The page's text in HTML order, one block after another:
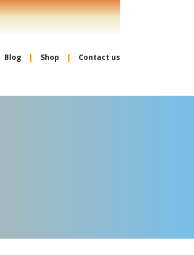
Blog Shop Contact us